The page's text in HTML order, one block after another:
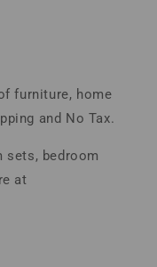
furniture, home
and No Tax.
sets, bedroom
at